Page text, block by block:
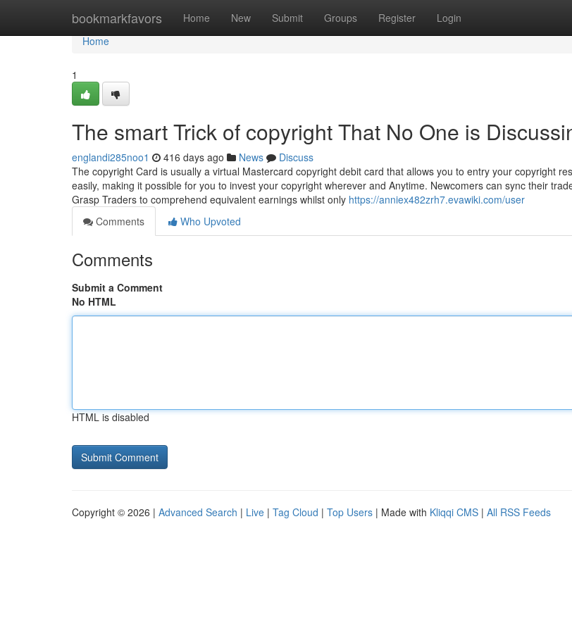
bookmarkfavors Home New Submit Groups Register Login
Home
Home
1
The smart Trick of copyright That No One is
englandi285noo1 416 days ago News
Discuss
The copyright Card is usually a virtual Mastercard copyright debit card that allows you to entry your copyright
easily, making it possible for you to invest your copyright wherever and Anytime. Newcomers can sync their
Grasp Traders to comprehend equivalent earnings whilst only https://anniex482zrh7.evawiki.com/user
Comments
Who Upvoted
Comments
Submit a Comment
No HTML
HTML is disabled
Copyright © 2026 | Advanced Search | Live | Tag Cloud | Top Users | Made with Kliqqi CMS | All RSS Feeds